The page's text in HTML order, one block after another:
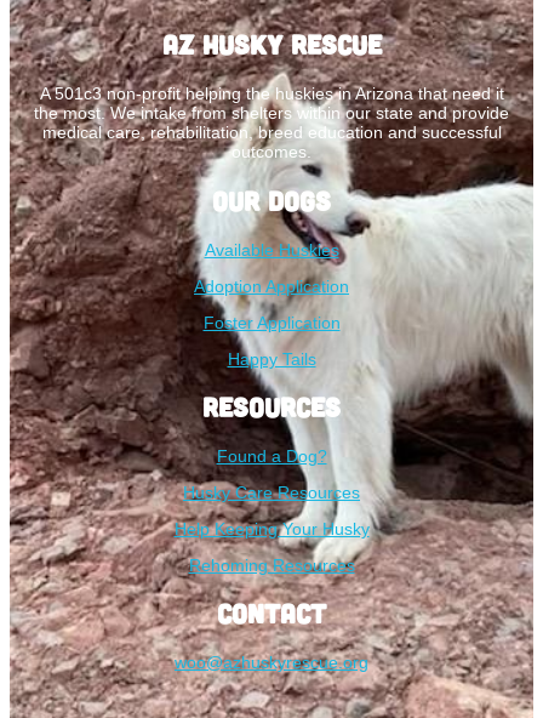
AZ Husky Rescue
A 501c3 non-profit helping the huskies in Arizona that need it
the most. We intake from shelters within our state and provide
medical care, rehabilitation, breed education and successful
outcomes.
Our Dogs
Available Huskies
Adoption Application
Foster Application
Happy Tails
Resources
Found a Dog?
Husky Care Resources
Help Keeping Your Husky
Rehoming Resources
Contact
woo@azhuskyrescue.org